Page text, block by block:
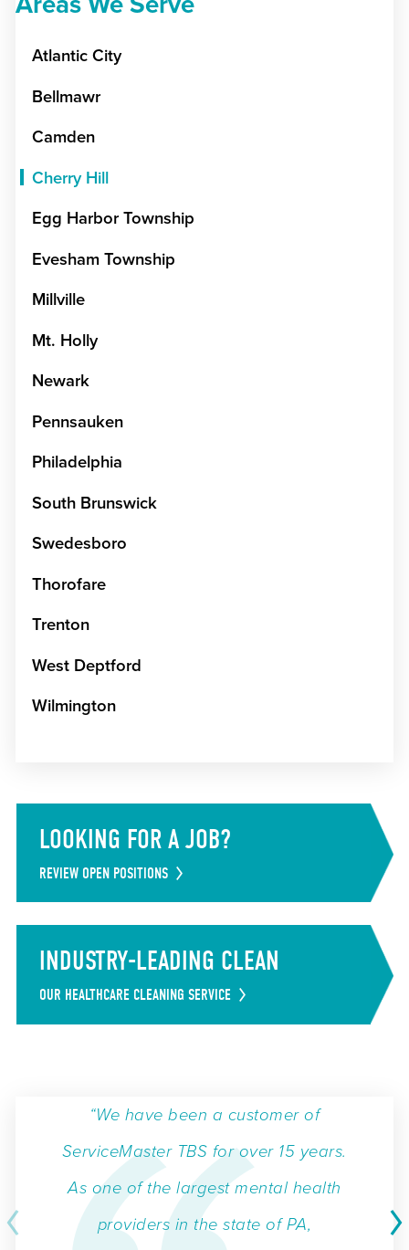
Atlantic City
Bellmawr
Camden
Cherry Hill
Egg Harbor Township
Evesham Township
Millville
Mt. Holly
Newark
Pennsauken
Philadelphia
South Brunswick
Swedesboro
Thorofare
Trenton
West Deptford
Wilmington
LOOKING FOR A JOB?
REVIEW OPEN POSITIONS
INDUSTRY-LEADING CLEAN
OUR HEALTHCARE CLEANING SERVICE
“We have been a customer of
ServiceMaster TBS for over 15 years.
As one of the largest mental health
providers in the state of PA,